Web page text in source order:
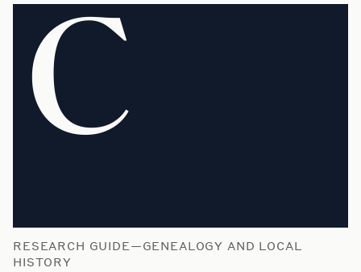
C
RESEARCH GUIDE—GENEALOGY AND LOCAL
HISTORY